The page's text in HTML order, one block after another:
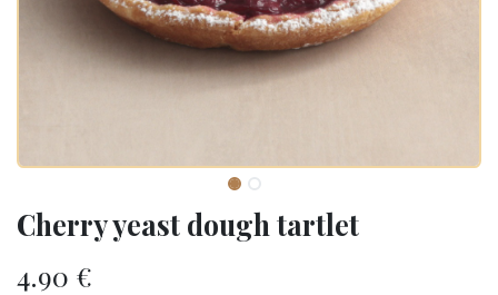
Cherry yeast dough tartlet
4.90 €